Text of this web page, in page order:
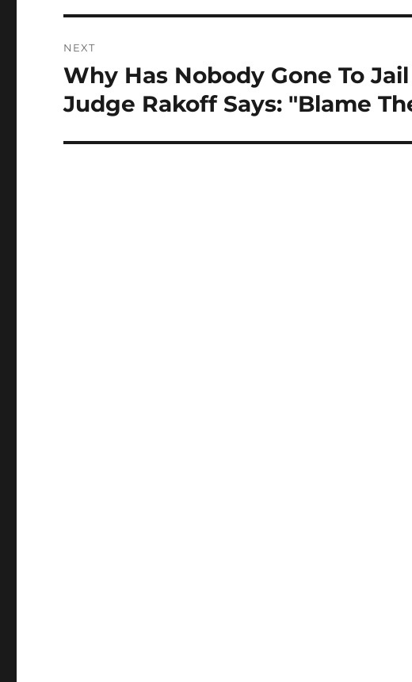
NEXT
Next
post:
Why Has Nobody Gone To
Judge Rakoff Says: "Blame